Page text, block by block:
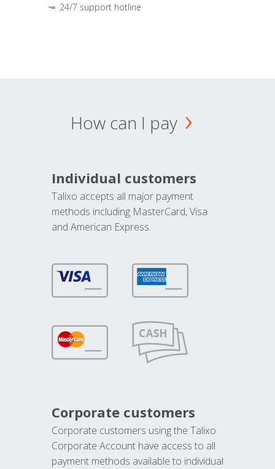
24/7 support hotline
How can I pay
Individual customers
Talixo accepts all major payment
methods including MasterCard, Visa
and American Express.
Corporate customers
Corporate customers using the Talixo
Corporate Account have access to all
payment methods available to individual